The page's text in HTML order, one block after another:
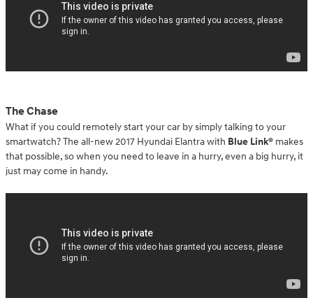
The Chase
What if you could remotely start your car by simply talking to your
smartwatch? The all-new 2017 Hyundai Elantra with Blue Link® makes
that possible, so when you need to leave in a hurry, even a big hurry, it
just may come in handy.